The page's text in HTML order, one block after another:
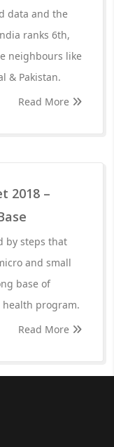
data and the
ranks 6th,
neighbours like
& Pakistan.
Read More
2018 –
by steps that
and small
base of
program.
Read More